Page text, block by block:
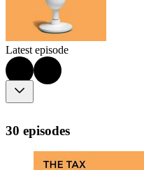
Latest episode
30 episodes